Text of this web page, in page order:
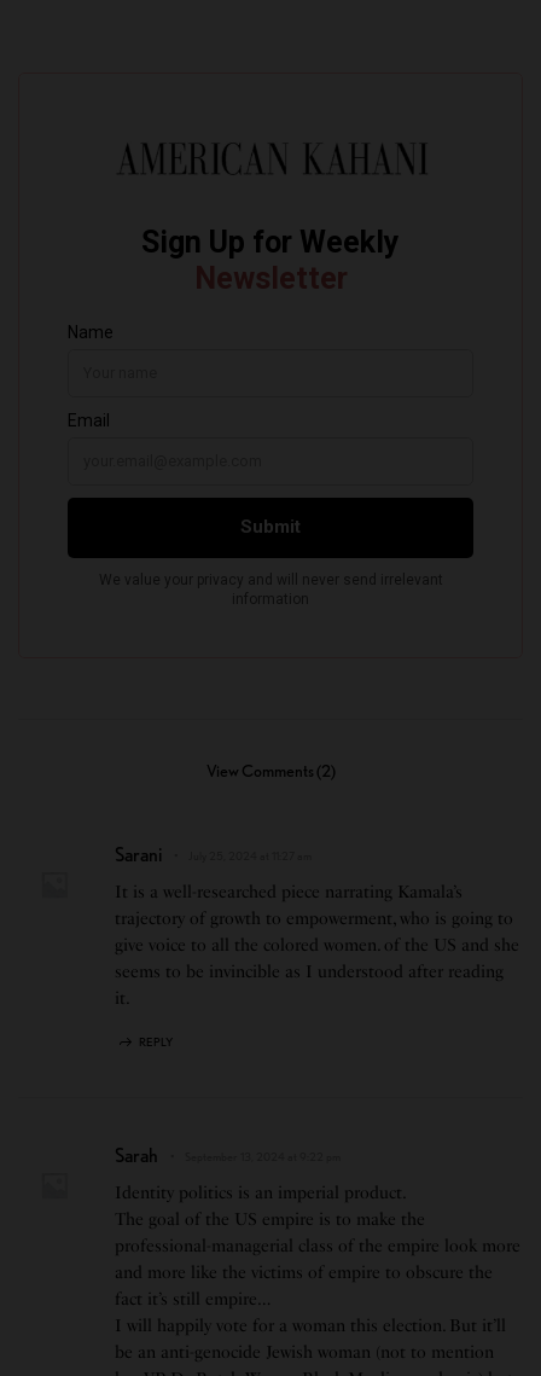
View Comments (2)
Sarani
It is a well-researched piece narrating Kamala’s
trajectory of growth to empowerment, who is going to
give voice to all the colored women. of the US and she
seems to be invincible as I understood after reading
it.
REPLY
Sarah
Identity politics is an imperial product.
The goal of the US empire is to make the
professional-managerial class of the empire look more
and more like the victims of empire to obscure the
fact it’s still empire…
I will happily vote for a woman this election. But it’ll
be an anti-genocide Jewish woman (not to mention